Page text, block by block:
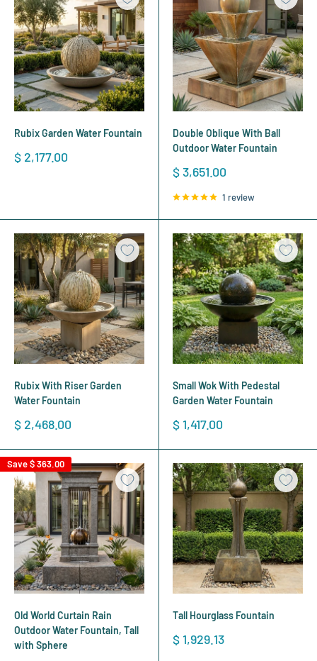
Rubix Garden Water Fountain
Sale
$ 2,177.00
Double Oblique With Ball
Outdoor Water Fountain
Sale
$ 3,651.00
1 review
Rubix With Riser Garden
Water Fountain
Sale
$ 2,468.00
Small Wok With Pedestal
Garden Water Fountain
Sale
$ 1,417.00
Save$ 363.00
Old World Curtain Rain
Outdoor Water Fountain, Tall
with Sphere
Tall Hourglass Fountain
Sale
$ 1,929.13